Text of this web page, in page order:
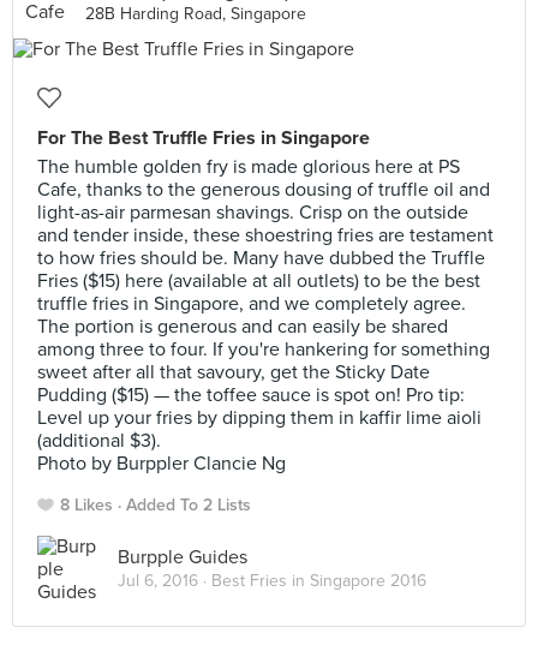
28B Harding Road, Singapore
For The Best Truffle Fries in Singapore
The humble golden fry is made glorious here at PS
Cafe, thanks to the generous dousing of truffle oil and
light-as-air parmesan shavings. Crisp on the outside
and tender inside, these shoestring fries are testament
to how fries should be. Many have dubbed the Truffle
Fries ($15) here (available at all outlets) to be the best
truffle fries in Singapore, and we completely agree.
The portion is generous and can easily be shared
among three to four. If you're hankering for something
sweet after all that savoury, get the Sticky Date
Pudding ($15) — the toffee sauce is spot on! Pro tip:
Level up your fries by dipping them in kaffir lime aioli
(additional $3).
Photo by Burppler Clancie Ng
8 Likes Added To 2 Lists
Burpple Guides
Jul 6, 2016 · Best Fries in Singapore 2016